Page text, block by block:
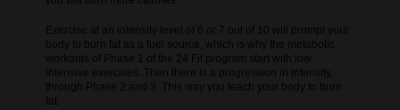
Exercise at an intensity level of 6 or 7 out of 10 will prompt your
body to burn fat as a fuel source, which is why the metabolic
workouts of Phase 1 of the 24 Fit program start with low
intensive exercises. Then there is a progression in intensity,
through Phase 2 and 3. This way you teach your body to burn
fat.